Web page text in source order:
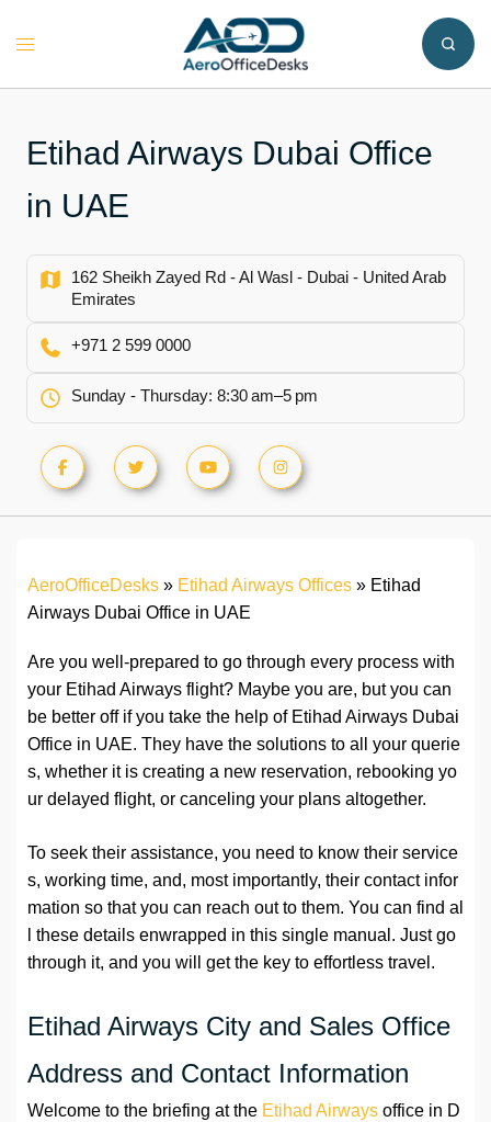
Toggle
Etihad Airways Dubai Office
in UAE
162 Sheikh Zayed Rd - Al Wasl - Dubai - United Arab
Emirates
+971 2 599 0000
Sunday - Thursday: 8:30 am–5 pm
AeroOfficeDesks » Etihad Airways Offices » Etihad
Airways Dubai Office in UAE
Are you well-prepared to go through every process with
your Etihad Airways flight? Maybe you are, but you can
be better off if you take the help of Etihad Airways Dubai
Office in UAE. They have the solutions to all your querie
s, whether it is creating a new reservation, rebooking yo
ur delayed flight, or canceling your plans altogether.
To seek their assistance, you need to know their service
s, working time, and, most importantly, their contact infor
mation so that you can reach out to them. You can find al
l these details enwrapped in this single manual. Just go
through it, and you will get the key to effortless travel.
Etihad Airways City and Sales Office
Address and Contact Information
Welcome to the briefing at the Etihad Airways office in D